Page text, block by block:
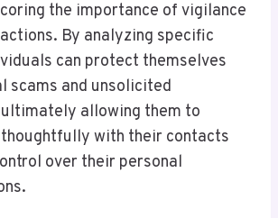
the importance of vigilance
By analyzing specific
can protect themselves
scams and unsolicited
allowing them to
thoughtfully with their contacts
over their personal